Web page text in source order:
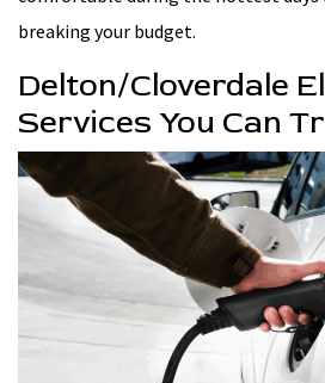
breaking your budget.
Delton/Cloverdale
Services You Can